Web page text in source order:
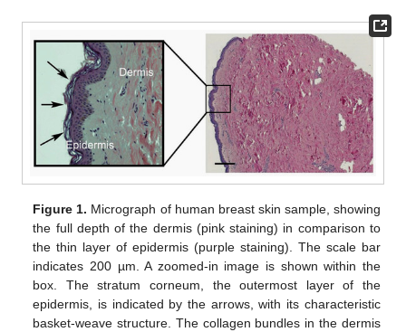
Figure 1. Micrograph of human breast skin sample, showing
the full depth of the dermis (pink staining) in comparison to
the thin layer of epidermis (purple staining). The scale bar
indicates 200 µm. A zoomed-in image is shown within the
box. The stratum corneum, the outermost layer of the
epidermis, is indicated by the arrows, with its characteristic
basket-weave structure. The collagen bundles in the dermis